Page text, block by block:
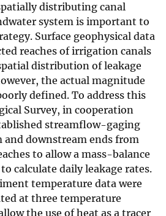
distributing canal
system is important to
Surface geophysical data
reaches of irrigation canals
distribution of leakage
the actual magnitude
defined. To address this
Survey, in cooperation
streamflow-gaging
and downstream ends from
to allow a mass-balance
calculate daily leakage rates.
temperature data were
at three temperature
the use of heat as a tracer